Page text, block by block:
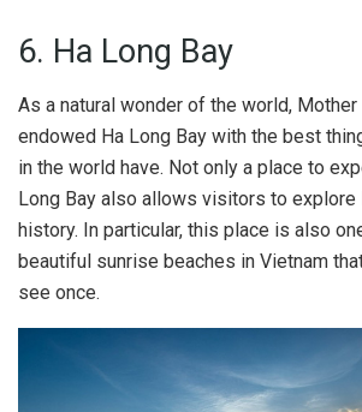
6. Ha Long Bay
As a natural wonder of the world, Mother
endowed Ha Long Bay with the best
in the world have. Not only a place to
Long Bay also allows visitors to explore
history. In particular, this place is also
beautiful sunrise beaches in Vietnam
see once.